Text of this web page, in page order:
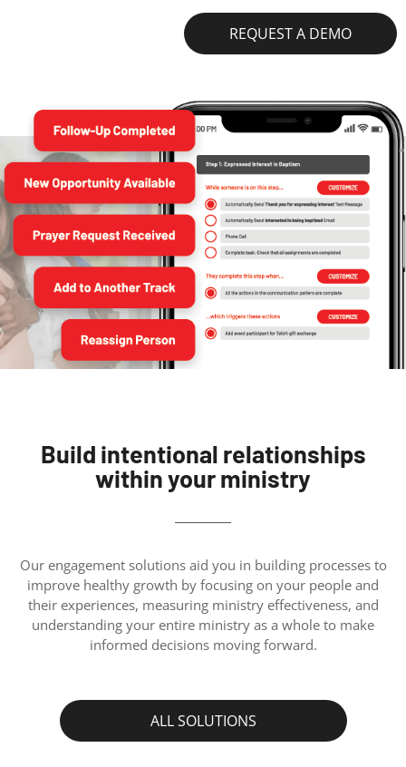
REQUEST A DEMO
Build intentional relationships
within your ministry
Our engagement solutions aid you in building processes to
improve healthy growth by focusing on your people and
their experiences, measuring ministry effectiveness, and
understanding your entire ministry as a whole to make
informed decisions moving forward.
ALL SOLUTIONS